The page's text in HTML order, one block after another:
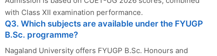
with Class XII examination performance.
Q3. Which subjects are available under the FYUGP
B.Sc. programme?
Nagaland University offers FYUGP B.Sc. Honours and